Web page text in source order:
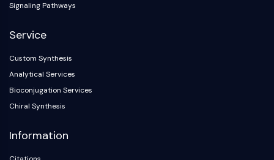
Signaling Pathways
Service
Custom Synthesis
Analytical Services
Bioconjugation Services
Chiral Synthesis
Information